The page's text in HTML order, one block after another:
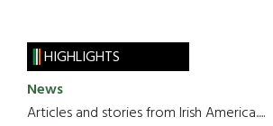
HIGHLIGHTS
News
Articles and stories from Irish America.....